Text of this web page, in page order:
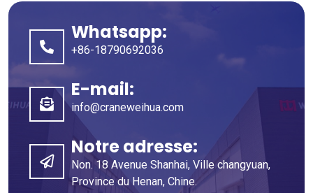
Whatsapp:
+86-18790692036
E-mail:
info@craneweihua.com
Notre adresse:
Non. 18 Avenue Shanhai, Ville changyuan,
Province du Henan, Chine.